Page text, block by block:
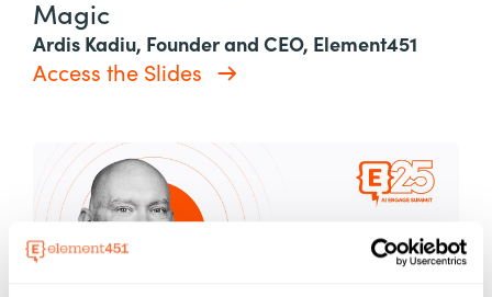
Magic
Ardis Kadiu, Founder and CEO, Element451
Access the Slides